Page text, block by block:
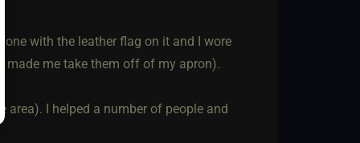
with the leather flag on it and I wore
made me take them off of my apron).
I helped a number of people and